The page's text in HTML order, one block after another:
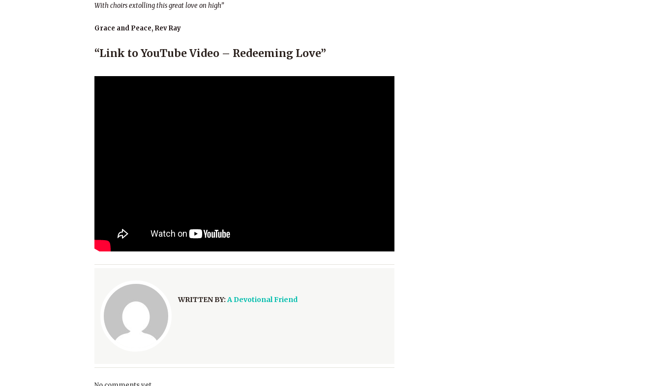
With choirs extolling this great love on high”
Grace and Peace, Rev Ray
“Link to YouTube Video – Redeeming Love”
WRITTEN BY:A Devotional Friend